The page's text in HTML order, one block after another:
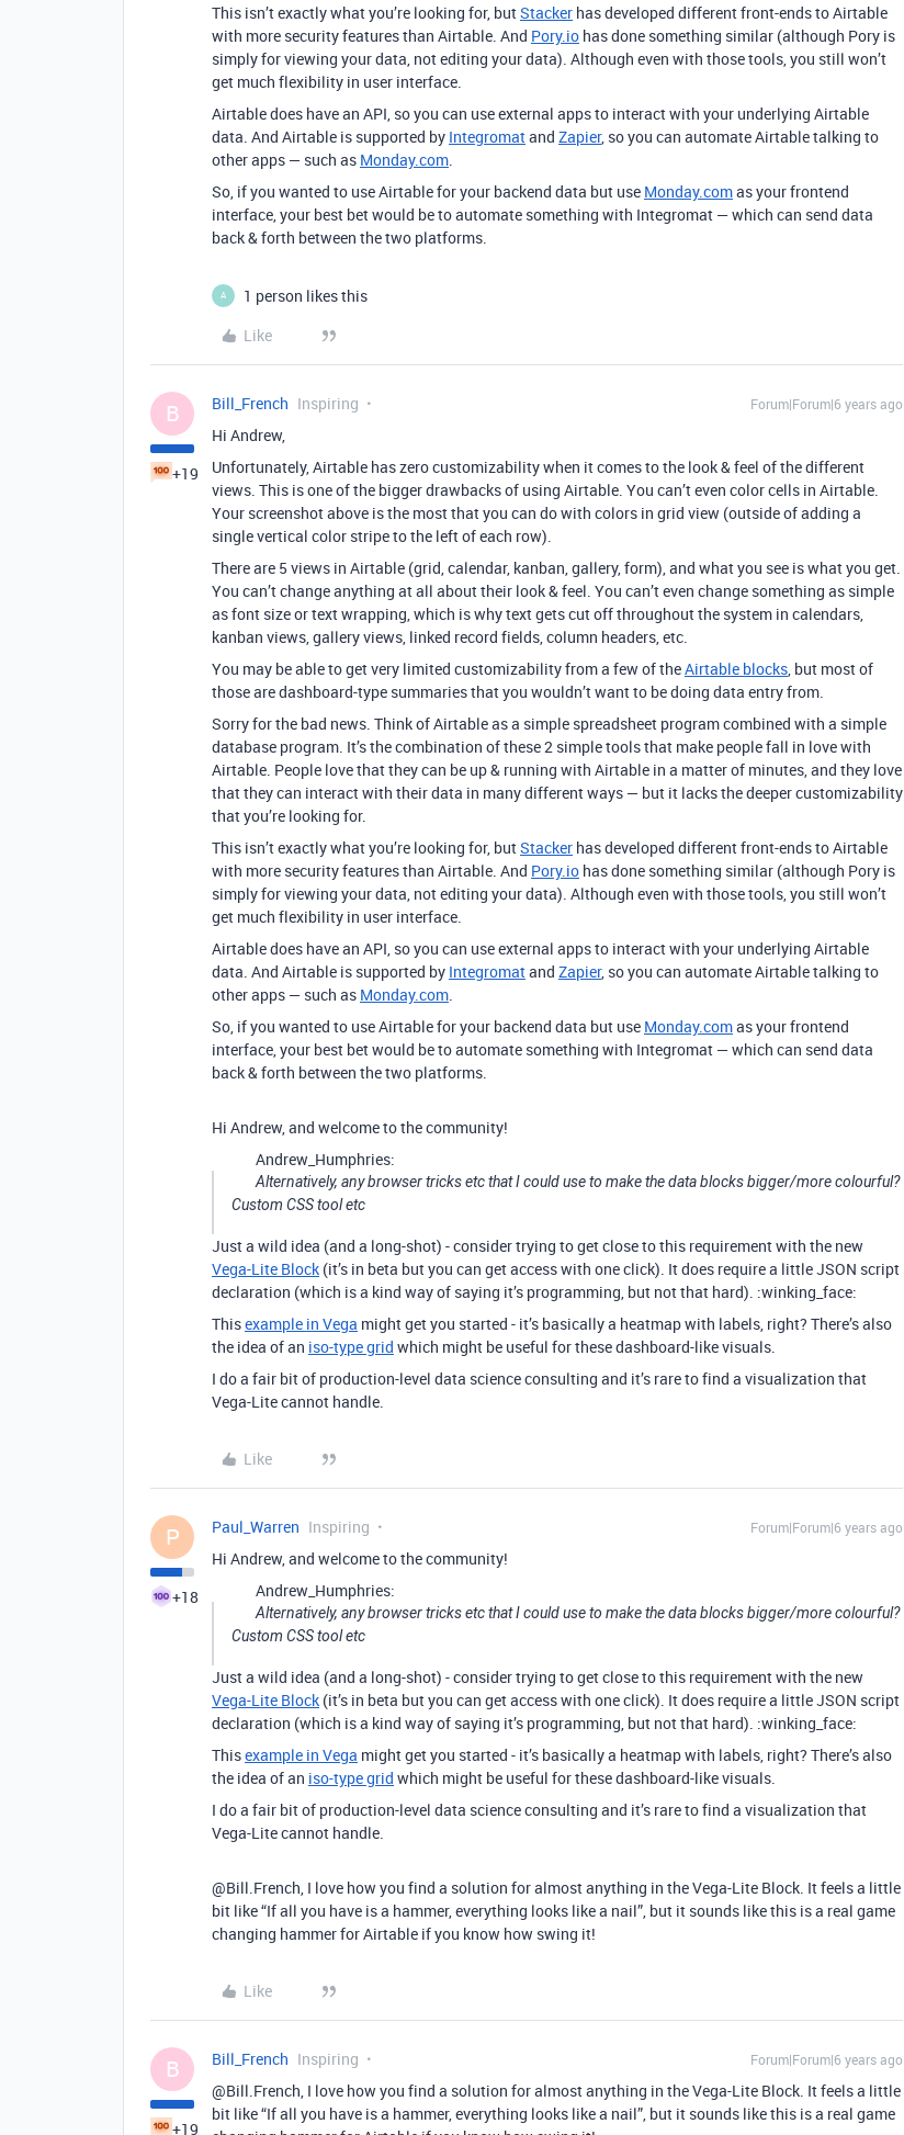
This isn’t exactly what you’re looking for, butStacker has developed different front-ends to Airtable
with more security features than Airtable. And Pory.io has done something similar (although Pory is
simply for viewing your data, not editing your data). Although even with those tools, you still won’t
get much flexibility in user interface.
Airtable does have an API, so you can use external apps to interact with your underlying Airtable
data. And Airtable is supported by Integromatand Zapier, so you can automate Airtable talking to
other apps — such as Monday.com
So, if you wanted to use Airtable for your backend data but use Monday.comas your frontend
interface, your best bet would be to automate something with Integromat — which can send data
back & forth between the two platforms.
A
1 person likes this
Like
B
+19
Bill_French Inspiring Forum|Forum|6 years ago
Hi Andrew,
Unfortunately, Airtable has zero customizability when it comes to the look & feel of the different
views. This is one of the bigger drawbacks of using Airtable. You can’t even color cells in Airtable.
Your screenshot above is the most that you can do with colors in grid view (outside of adding a
single vertical color stripe to the left of each row).
There are 5 views in Airtable (grid, calendar, kanban, gallery, form), and what you see is what you get.
You can’t change anything at all about their look & feel. You can’t even change something as simple
as font size or text wrapping, which is why text gets cut off throughout the system in calendars,
kanban views, gallery views, linked record fields, column headers, etc.
You may be able to get very limited customizability from a few of theAirtable blocks , but most of
those are dashboard-type summaries that you wouldn’t want to be doing data entry from.
Sorry for the bad news. Think of Airtable as a simple spreadsheet program combined with a simple
database program. It’s the combination of these 2 simple tools that make people fall in love with
Airtable. People love that they can be up & running with Airtable in a matter of minutes, and they love
that they can interact with their data in many different ways — but it lacks the deeper customizability
that you’re looking for.
This isn’t exactly what you’re looking for, butStacker has developed different front-ends to Airtable
with more security features than Airtable. And Pory.io has done something similar (although Pory is
simply for viewing your data, not editing your data). Although even with those tools, you still won’t
get much flexibility in user interface.
Airtable does have an API, so you can use external apps to interact with your underlying Airtable
data. And Airtable is supported by Integromatand Zapier, so you can automate Airtable talking to
other apps — such as Monday.com
So, if you wanted to use Airtable for your backend data but use Monday.comas your frontend
interface, your best bet would be to automate something with Integromat — which can send data
back & forth between the two platforms.
Hi Andrew, and welcome to the community!
Andrew_Humphries:
Alternatively, any browser tricks etc that I could use to make the data blocks bigger/more colourful?
Custom CSS tool etc
Just a wild idea (and a long-shot) - consider trying to get close to this requirement with the new
Vega-Lite Block (it’s in beta but you can get access with one click). It does require a little JSON script
declaration (which is a kind way of saying it’s programming, but not that hard). :winking_face:
Thisexample in Vega might get you started - it’s basically a heatmap with labels, right? There’s also
the idea of an iso-type grid which might be useful for these dashboard-like visuals.
I do a fair bit of production-level data science consulting and it’s rare to find a visualization that
Vega-Lite cannot handle.
Like
P
+18
Paul_Warren Inspiring Forum|Forum|6 years ago
Hi Andrew, and welcome to the community!
Andrew_Humphries:
Alternatively, any browser tricks etc that I could use to make the data blocks bigger/more colourful?
Custom CSS tool etc
Just a wild idea (and a long-shot) - consider trying to get close to this requirement with the new
Vega-Lite Block (it’s in beta but you can get access with one click). It does require a little JSON script
declaration (which is a kind way of saying it’s programming, but not that hard). :winking_face:
Thisexample in Vega might get you started - it’s basically a heatmap with labels, right? There’s also
the idea of an iso-type grid which might be useful for these dashboard-like visuals.
I do a fair bit of production-level data science consulting and it’s rare to find a visualization that
Vega-Lite cannot handle.
@Bill.French, I love how you find a solution for almost anything in the Vega-Lite Block. It feels a little
bit like “If all you have is a hammer, everything looks like a nail”, but it sounds like this is a real game
changing hammer for Airtable if you know how swing it!
Like
B
+19
Bill_French Inspiring Forum|Forum|6 years ago
@Bill.French, I love how you find a solution for almost anything in the Vega-Lite Block. It feels a little
bit like “If all you have is a hammer, everything looks like a nail”, but it sounds like this is a real game